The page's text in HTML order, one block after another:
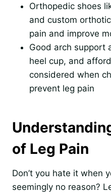
Orthopedic shoes
and custom
pain and improve
Good arch support
heel cup, and
considered when
prevent leg pain
of Leg Pain
Don’t you hate it when
seemingly no reason?